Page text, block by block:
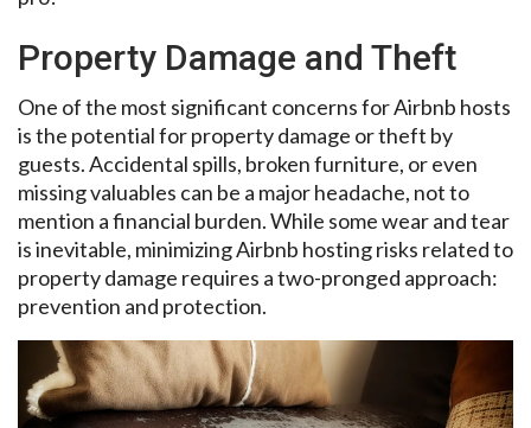
Property Damage and Theft
One of the most significant concerns for Airbnb hosts
is the potential for property damage or theft by
guests. Accidental spills, broken furniture, or even
missing valuables can be a major headache, not to
mention a financial burden. While some wear and tear
is inevitable, minimizing Airbnb hosting risks related to
property damage requires a two-pronged approach:
prevention and protection.